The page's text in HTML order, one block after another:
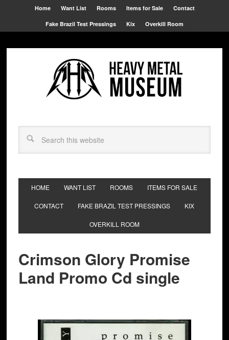
Home Want List Rooms Items for Sale Contact
Fake Brazil Test Pressings Kix Overkill Room
HOME WANT LIST ROOMS ITEMS FOR SALE
CONTACT FAKE BRAZIL TEST PRESSINGS KIX
OVERKILL ROOM
Crimson Glory Promise
Land Promo Cd single